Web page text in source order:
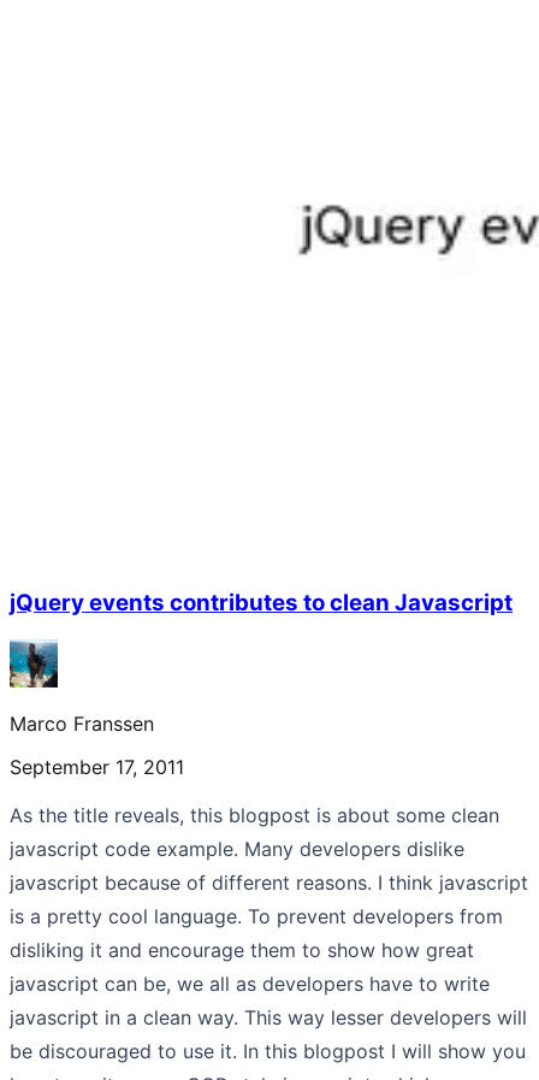
jQuery events contributes to clean Javascript
Marco Franssen
September 17, 2011
As the title reveals, this blogpost is about some clean
javascript code example. Many developers dislike
javascript because of different reasons. I think javascript
is a pretty cool language. To prevent developers from
disliking it and encourage them to show how great
javascript can be, we all as developers have to write
javascript in a clean way. This way lesser developers will
be discouraged to use it. In this blogpost I will show you